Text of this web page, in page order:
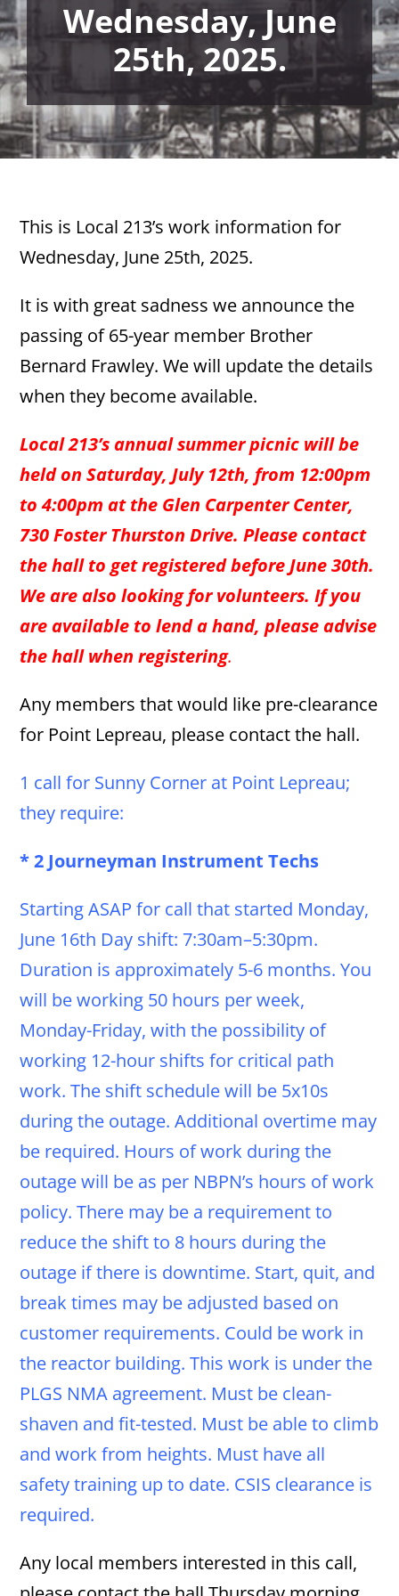
Wednesday, June
25th, 2025.
This is Local 213’s work information for
Wednesday, June 25th, 2025.
It is with great sadness we announce the
passing of 65-year member Brother
Bernard Frawley. We will update the details
when they become available.
Local 213’s annual summer picnic will be
held on Saturday, July 12th, from 12:00pm
to 4:00pm at the Glen Carpenter Center,
730 Foster Thurston Drive. Please contact
the hall to get registered before June 30th.
We are also looking for volunteers. If you
are available to lend a hand, please advise
the hall when registering.
Any members that would like pre-clearance
for Point Lepreau, please contact the hall.
1 call for Sunny Corner at Point Lepreau;
they require:
* 2 Journeyman Instrument Techs
Starting ASAP for call that started Monday,
June 16th Day shift: 7:30am–5:30pm.
Duration is approximately 5-6 months. You
will be working 50 hours per week,
Monday-Friday, with the possibility of
working 12-hour shifts for critical path
work. The shift schedule will be 5x10s
during the outage. Additional overtime may
be required. Hours of work during the
outage will be as per NBPN’s hours of work
policy. There may be a requirement to
reduce the shift to 8 hours during the
outage if there is downtime. Start, quit, and
break times may be adjusted based on
customer requirements. Could be work in
the reactor building. This work is under the
PLGS NMA agreement. Must be clean-
shaven and fit-tested. Must be able to climb
and work from heights. Must have all
safety training up to date. CSIS clearance is
required.
Any local members interested in this call,